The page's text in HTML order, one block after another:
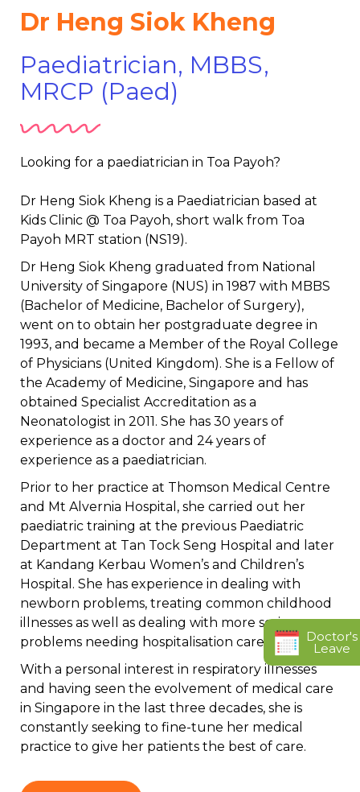
Doctor's
Leave
Dr Heng Siok Kheng
Paediatrician, MBBS,
MRCP (Paed)
Looking for a paediatrician in Toa Payoh?
Dr Heng Siok Kheng is a Paediatrician based at
Kids Clinic @ Toa Payoh, short walk from Toa
Payoh MRT station (NS19).
Dr Heng Siok Kheng graduated from National
University of Singapore (NUS) in 1987 with MBBS
(Bachelor of Medicine, Bachelor of Surgery),
went on to obtain her postgraduate degree in
1993, and became a Member of the Royal College
of Physicians (United Kingdom). She is a Fellow of
the Academy of Medicine, Singapore and has
obtained Specialist Accreditation as a
Neonatologist in 2011. She has 30 years of
experience as a doctor and 24 years of
experience as a paediatrician.
Prior to her practice at Thomson Medical Centre
and Mt Alvernia Hospital, she carried out her
paediatric training at the previous Paediatric
Department at Tan Tock Seng Hospital and later
at Kandang Kerbau Women’s and Children’s
Hospital. She has experience in dealing with
newborn problems, treating common childhood
illnesses as well as dealing with more serious
problems needing hospitalisation care.
With a personal interest in respiratory illnesses
and having seen the evolvement of medical care
in Singapore in the last three decades, she is
constantly seeking to fine-tune her medical
practice to give her patients the best of care.